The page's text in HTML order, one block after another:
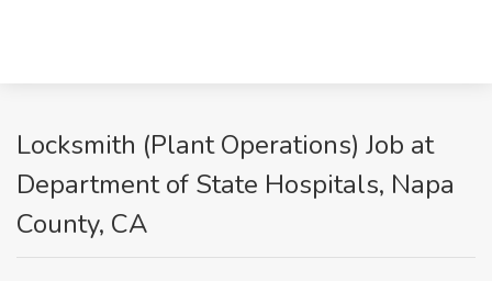
Locksmith (Plant Operations) Job at
Department of State Hospitals, Napa
County, CA